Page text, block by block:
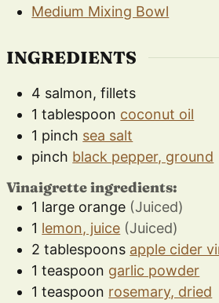
Medium Mixing Bowl
INGREDIENTS
4 salmon, fillets
1 tablespoon coconut oil
1 pinch sea salt
pinch black pepper, ground
Vinaigrette ingredients:
1 large orange (Juiced)
1 lemon, juice (Juiced)
2 tablespoons apple cider
1 teaspoon garlic powder
1 teaspoon rosemary, dried